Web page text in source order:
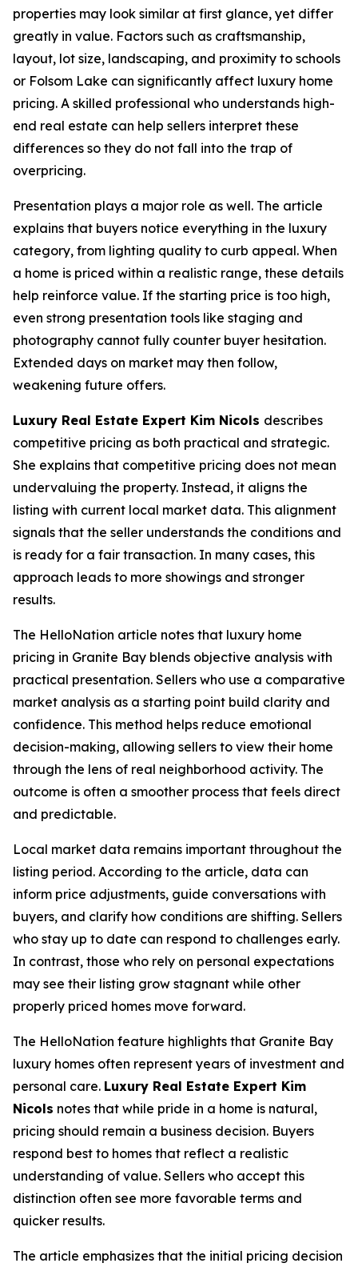
properties may look similar at first glance, yet differ
greatly in value. Factors such as craftsmanship,
layout, lot size, landscaping, and proximity to schools
or Folsom Lake can significantly affect luxury home
pricing. A skilled professional who understands high-
end real estate can help sellers interpret these
differences so they do not fall into the trap of
overpricing.
Presentation plays a major role as well. The article
explains that buyers notice everything in the luxury
category, from lighting quality to curb appeal. When
a home is priced within a realistic range, these details
help reinforce value. If the starting price is too high,
even strong presentation tools like staging and
photography cannot fully counter buyer hesitation.
Extended days on market may then follow,
weakening future offers.
Luxury Real Estate Expert Kim Nicols describes
competitive pricing as both practical and strategic.
She explains that competitive pricing does not mean
undervaluing the property. Instead, it aligns the
listing with current local market data. This alignment
signals that the seller understands the conditions and
is ready for a fair transaction. In many cases, this
approach leads to more showings and stronger
results.
The HelloNation article notes that luxury home
pricing in Granite Bay blends objective analysis with
practical presentation. Sellers who use a comparative
market analysis as a starting point build clarity and
confidence. This method helps reduce emotional
decision-making, allowing sellers to view their home
through the lens of real neighborhood activity. The
outcome is often a smoother process that feels direct
and predictable.
Local market data remains important throughout the
listing period. According to the article, data can
inform price adjustments, guide conversations with
buyers, and clarify how conditions are shifting. Sellers
who stay up to date can respond to challenges early.
In contrast, those who rely on personal expectations
may see their listing grow stagnant while other
properly priced homes move forward.
The HelloNation feature highlights that Granite Bay
luxury homes often represent years of investment and
personal care. Luxury Real Estate Expert Kim
Nicols notes that while pride in a home is natural,
pricing should remain a business decision. Buyers
respond best to homes that reflect a realistic
understanding of value. Sellers who accept this
distinction often see more favorable terms and
quicker results.
The article emphasizes that the initial pricing decision